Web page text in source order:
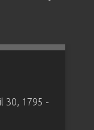
30, 1795 -